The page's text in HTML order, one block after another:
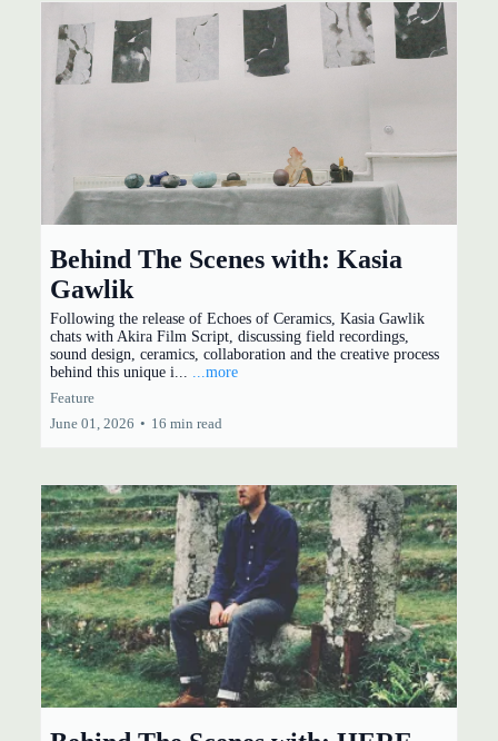
Behind The Scenes with: Kasia
Gawlik
Following the release of Echoes of Ceramics, Kasia Gawlik
chats with Akira Film Script, discussing field recordings,
sound design, ceramics, collaboration and the creative process
behind this unique i... ...more
Feature
June 01, 2026 • 16 min read